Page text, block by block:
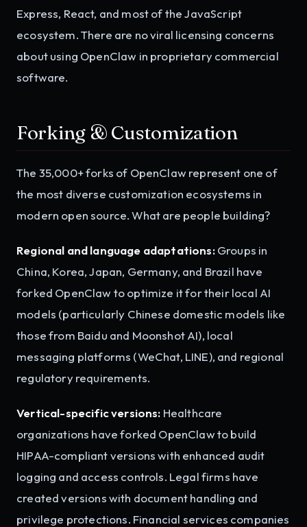
Express, React, and most of the JavaScript
ecosystem. There are no viral licensing concerns
about using OpenClaw in proprietary commercial
software.
Forking & Customization
The 35,000+ forks of OpenClaw represent one of
the most diverse customization ecosystems in
modern open source. What are people building?
Regional and language adaptations:Groups in
China, Korea, Japan, Germany, and Brazil have
forked OpenClaw to optimize it for their local AI
models (particularly Chinese domestic models like
those from Baidu and Moonshot AI), local
messaging platforms (WeChat, LINE), and regional
regulatory requirements.
Vertical-specific versions: Healthcare
organizations have forked OpenClaw to build
HIPAA-compliant versions with enhanced audit
logging and access controls. Legal firms have
created versions with document handling and
privilege protections. Financial services companies